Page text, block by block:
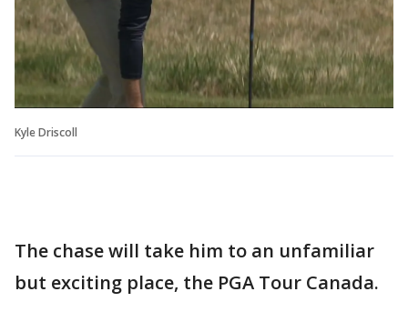
Kyle Driscoll
The chase will take him to an unfamiliar
but exciting place, the PGA Tour Canada.